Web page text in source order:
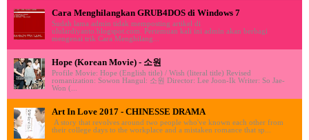
Cara Menghilangkan GRUB4DOS di Windows 7
Sudah lama admin tidak memposting artikel di
ululardiyanto.blogspot.com. Pertemuan kali ini admin akan berbagi
mengenai trik Cara Menghilang...
Hope (Korean Movie) - 소원
Profile Movie: Hope (English title) / Wish (literal title) Revised
romanization: Sowon Hangul: 소원 Director: Lee Joon-Ik Writer: So Jae-
Won (...
Art In Love 2017 - CHINESSE DRAMA
A story that revolves around two people who've known each other from
their college days to the workplace and a mistaken romance that sp...